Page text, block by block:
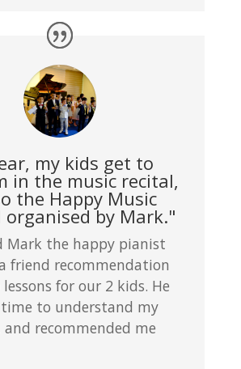
my kids get to
in the music recital,
the Happy Music
by Mark."
Mark the happy pianist
friend recommendation
for our 2 kids. He
to understand my
and recommended me